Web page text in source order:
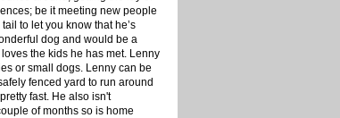
be it meeting new people
to let you know that he’s
dog and would be a
the kids he has met. Lenny
or small dogs. Lenny can be
fenced yard to run around
fast. He also isn't
of months so is home